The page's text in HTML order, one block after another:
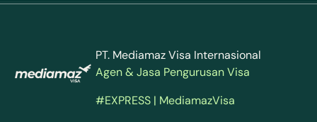
PT. Mediamaz Visa Internasional
Agen & Jasa Pengurusan Visa
#EXPRESS | MediamazVisa